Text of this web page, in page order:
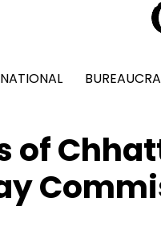
NATIONAL
of